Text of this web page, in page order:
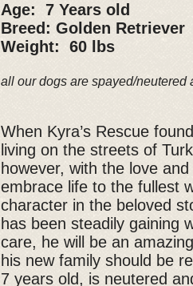
Age: 7 Years old
Breed: Golden Retriever
Weight: 60 lbs
all our dogs are spayed/neutered
When Kyra’s Rescue
living on the streets of
however, with the love
embrace life to the fullest
character in the beloved
has been steadily gaining
care, he will be an
his new family should be
7 years old, is neutered